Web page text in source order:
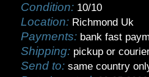
Condition: 10/10
Location: Richmond Uk
Payments: bank fast
Shipping: pickup or
Send to: same country